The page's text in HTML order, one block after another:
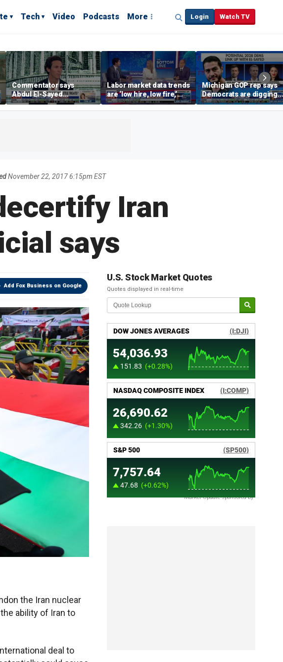
Tech Video Podcasts More Login Watch TV
Commentator says
Abdul El-Sayed
proposes ‘radical’
policies
Labor market data trends
are ‘low hire, low fire,’
investment expert says
Michigan GOP rep says
Democrats are digging
themselves in a ditch
with socialism
November 22, 2017 6:15pm EST
Iran
says
Add Fox Business on Google
the Iran nuclear
ability of Iran to
deal to
U.S. Stock Market Quotes
Quotes displayed in real-time
Market Update sponsored by